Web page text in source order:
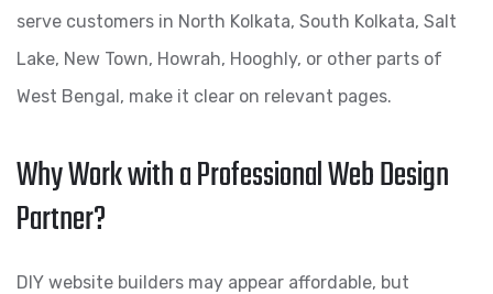
serve customers in North Kolkata, South Kolkata, Salt
Lake, New Town, Howrah, Hooghly, or other parts of
West Bengal, make it clear on relevant pages.
Why Work with a Professional Web Design
Partner?
DIY website builders may appear affordable, but